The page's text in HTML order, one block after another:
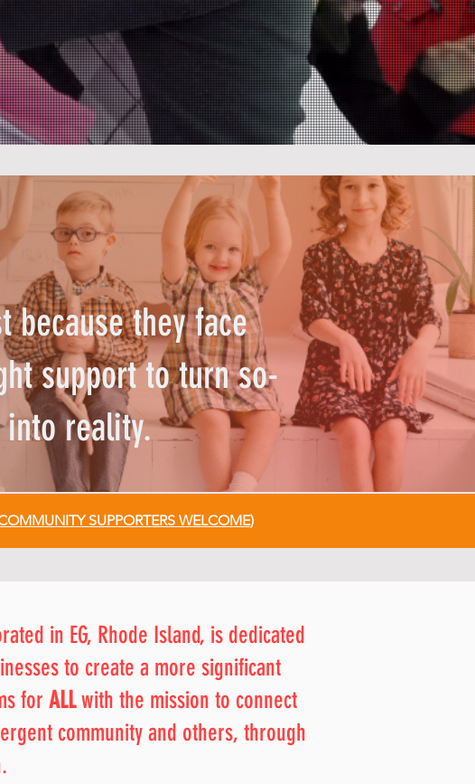
because they face
support to turn so-
into reality.
SUPPORTERS WELCOME)
in EG, Rhode Island, is dedicated
to create a more significant
for ALLwith the mission to connect
community and others, through